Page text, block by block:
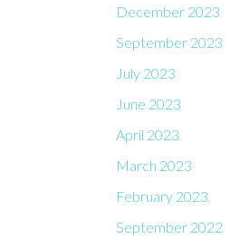
December 2023
September 2023
July 2023
June 2023
April 2023
March 2023
February 2023
September 2022